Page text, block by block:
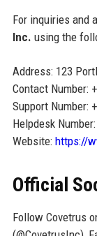
For inquiries and
Inc. using the
Address: 123
Contact Number:
Support Number:
Helpdesk
Website: https://
Official
Follow Covetrus